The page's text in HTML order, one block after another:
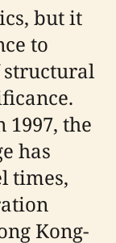
but it
to
structural
the
has
times,
Kong-